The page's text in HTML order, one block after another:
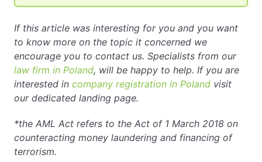
If this article was interesting for you and you want
to know more on the topic it concerned we
encourage you to contact us. Specialists from our
law firm in Poland, will be happy to help. If you are
interested in company registration in Poland visit
our dedicated landing page.
*the AML Act refers to the Act of 1 March 2018 on
counteracting money laundering and financing of
terrorism.